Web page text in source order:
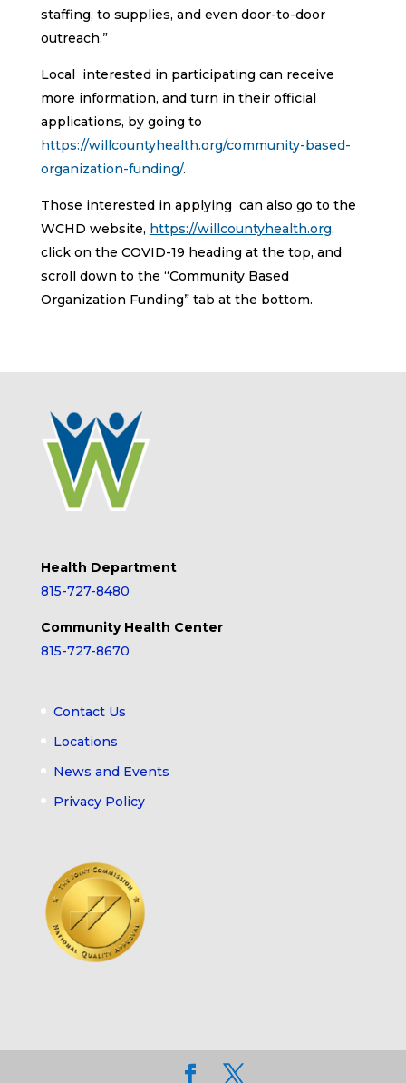
staffing, to supplies, and even door-to-door
outreach.”
Local interested in participating can receive
more information, and turn in their official
applications, by going to
https://willcountyhealth.org/community-based-
organization-funding/.
Those interested in applying can also go to the
WCHD website, https://willcountyhealth.org,
click on the COVID-19 heading at the top, and
scroll down to the “Community Based
Organization Funding” tab at the bottom.
Health Department
815-727-8480
Community Health Center
815-727-8670
Contact Us
Locations
News and Events
Privacy Policy